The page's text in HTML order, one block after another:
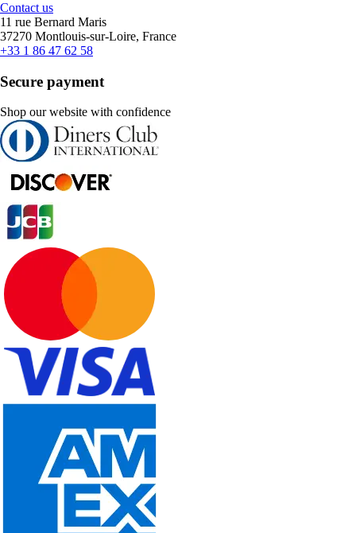
Contact us
11 rue Bernard Maris
37270 Montlouis-sur-Loire, France
+33 1 86 47 62 58
Secure payment
Shop our website with confidence